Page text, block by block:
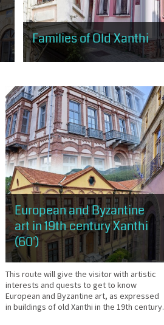
Families of Old Xanthi
You will meet the families of old
Xanthi, but also to the form that
the old town has...
European and Byzantine
art in 19th century Xanthi
(60')
This route will give the visitor with artistic
interests and quests to get to know
European and Byzantine art, as expressed
in buildings of old Xanthi in the 19th century.